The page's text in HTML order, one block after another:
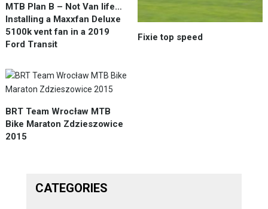
MTB Plan B – Not Van life…
Installing a Maxxfan Deluxe
5100k vent fan in a 2019
Ford Transit
Fixie top speed
BRT Team Wrocław MTB
Bike Maraton Zdzieszowice
2015
CATEGORIES